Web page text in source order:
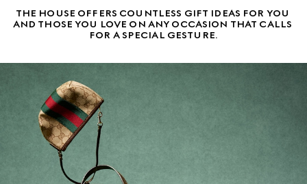
THE HOUSE OFFERS COUNTLESS GIFT IDEAS FOR YOU
AND THOSE YOU LOVE ON ANY OCCASION THAT CALLS
FOR A SPECIAL GESTURE.